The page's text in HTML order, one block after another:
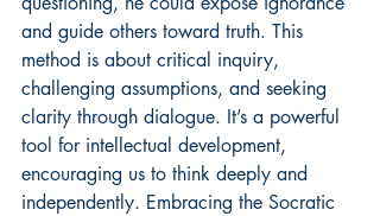
and guide others toward truth. This
method is about critical inquiry,
challenging assumptions, and seeking
clarity through dialogue. It’s a powerful
tool for intellectual development,
encouraging us to think deeply and
independently. Embracing the Socratic